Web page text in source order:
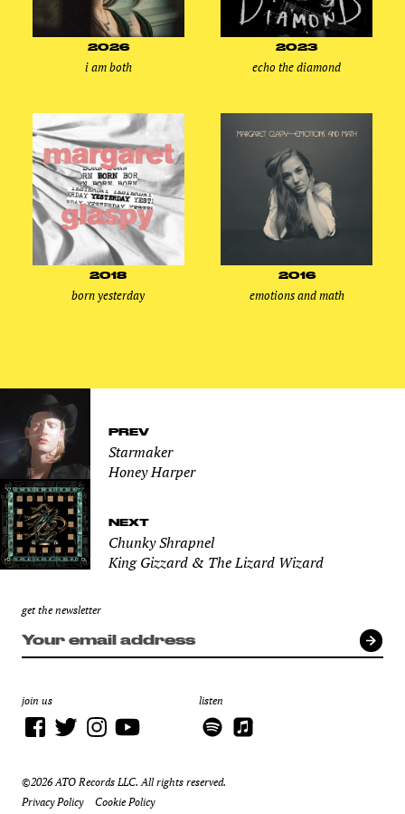
2026
i am both
2023
echo the diamond
2018
born yesterday
2016
emotions and math
PREV
Starmaker
Honey Harper
NEXT
Chunky Shrapnel
King Gizzard & The Lizard Wizard
get the newsletter
join us listen
©2026 ATO Records LLC. All rights reserved.
Privacy Policy
Cookie Policy